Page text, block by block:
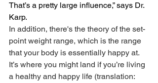
That’s a pretty large influence,” says Dr.
Karp.
In addition, there's the theory of the set-
point weight range, which is the range
that your body is essentially happy at.
It’s where you might land if you’re living
a healthy and happy life (translation: